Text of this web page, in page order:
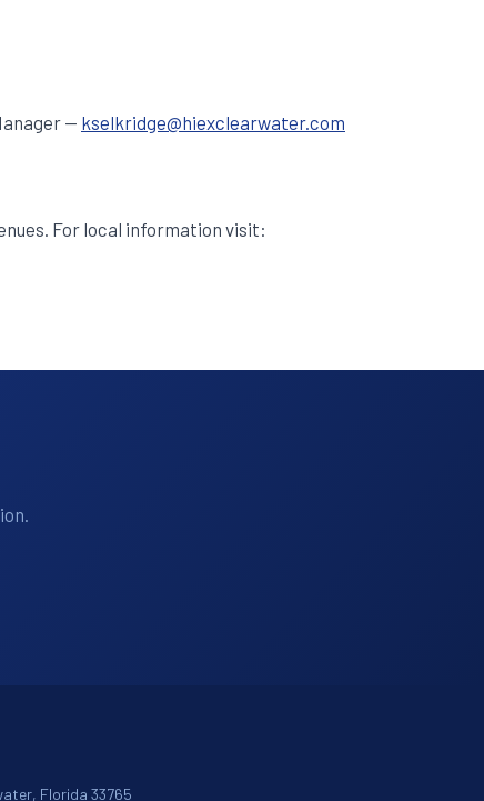
— kselkridge@hiexclearwater.com
For local information visit:
Florida 33765